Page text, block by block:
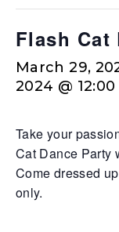
Flash Cat
March 29,
2024 @
Take your
Cat Dance Party
Come dressed
only.